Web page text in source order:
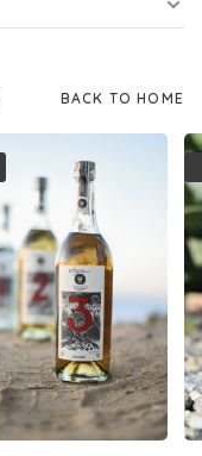
BACK TO HOME